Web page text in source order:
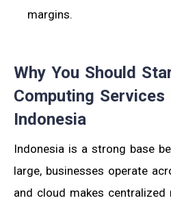
margins.
Why You Should
Computing Services
Indonesia
Indonesia is a strong base
large, businesses operate
and cloud makes centralized